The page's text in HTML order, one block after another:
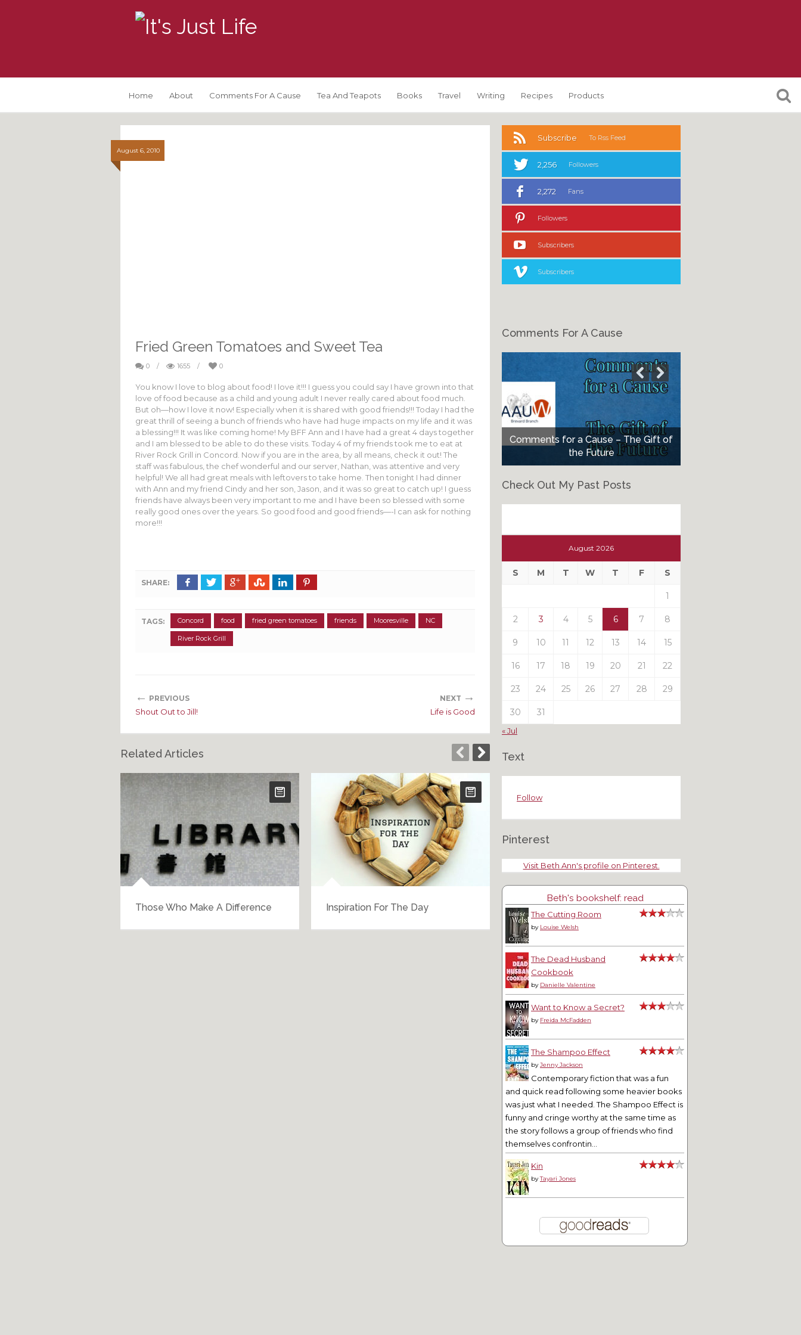
Home About Comments For A Cause Tea And Teapots Books Travel Writing Recipes Products
August 6, 2010
Fried Green Tomatoes and Sweet Tea
0 / 1655 / 0
You know I love to blog about food! I love it!!! I guess you could say I have grown into that
love of food because as a child and young adult I never really cared about food much.
But oh—how I love it now! Especially when it is shared with good friends!!! Today I had the
great thrill of seeing a bunch of friends who have had huge impacts on my life and it was
a blessing!!! It was like coming home! My BFF Ann and I have had a great 4 days together
and I am blessed to be able to do these visits. Today 4 of my friends took me to eat at
River Rock Grill in Concord. Now if you are in the area, by all means, check it out! The
staff was fabulous, the chef wonderful and our server, Nathan, was attentive and very
helpful! We all had great meals with leftovers to take home. Then tonight I had dinner
with Ann and my friend Cindy and her son, Jason, and it was so great to catch up! I guess
friends have always been very important to me and I have been so blessed with some
really good ones over the years. So good food and good friends—-I can ask for nothing
more!!!
SHARE:
TAGS: Concord food fried green tomatoes friends Mooresville NC
River Rock Grill
← PREVIOUS
Shout Out to Jill!
NEXT →
Life is Good
Related Articles
Those Who Make A Difference Inspiration For The Day Swing Deinrd
Subscribe To Rss Feed
2,256 Followers
2,272 Fans
Followers
Subscribers
Subscribers
Comments For A Cause
Comments for a Cause – The Gift of
the Future
Check Out My Past Posts
Past
August 2026
S M T W T F S
1
2 3 4 5 6 7 8
9 10 11 12 13 14 15
16 17 18 19 20 21 22
23 24 25 26 27 28 29
30 31
« Jul
Text
Follow
Pinterest
Visit Beth Ann's profile on Pinterest.
Beth's bookshelf: read
The Cutting Room
by Louise Welsh
The Dead Husband
Cookbook
by Danielle Valentine
Want to Know a Secret?
by Freida McFadden
The Shampoo Effect
byJenny Jackson
Contemporary fiction that was a fun
and quick read following some heavier books
was just what I needed. The Shampoo Effect is
funny and cringe worthy at the same time as
the story follows a group of friends who find
themselves confrontin...
Kin
byTayari Jones